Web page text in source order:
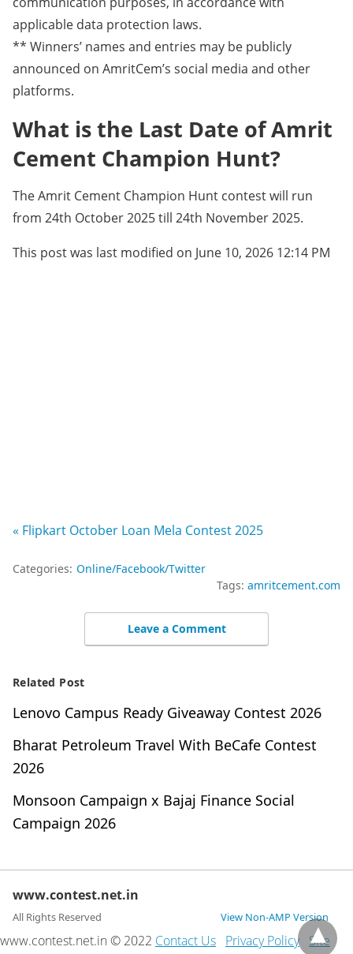
applicable data protection laws.
** Winners’ names and entries may be publicly
announced on AmritCem’s social media and other
platforms.
What is the Last Date of Amrit
Cement Champion Hunt?
The Amrit Cement Champion Hunt contest will run
from 24th October 2025 till 24th November 2025.
This post was last modified on June 10, 2026 12:14 PM
« Flipkart October Loan Mela Contest 2025
Categories: Online/Facebook/Twitter
Tags: amritcement.com
Leave a Comment
Related Post
Lenovo Campus Ready Giveaway Contest 2026
Bharat Petroleum Travel With BeCafe Contest
2026
Monsoon Campaign x Bajaj Finance Social
Campaign 2026
www.contest.net.in
All Rights Reserved View Non-AMP Version
www.contest.net.in © 2022 Contact Us Privacy Policy Site